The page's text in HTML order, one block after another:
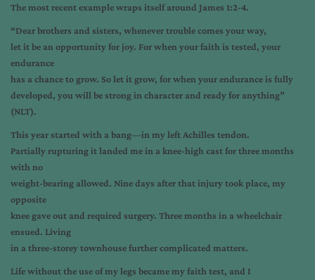
The most recent example wraps itself around James 1:2-4.
“Dear brothers and sisters, whenever trouble comes your way,
let it be an opportunity for joy. For when your faith is tested, your
endurance
has a chance to grow. So let it grow, for when your endurance is fully
developed, you will be strong in character and ready for anything”
(NLT).
This year started with a bang—in my left Achilles tendon.
Partially rupturing it landed me in a knee-high cast for three months
with no
weight-bearing allowed. Nine days after that injury took place, my
opposite
knee gave out and required surgery. Three months in a wheelchair
ensued. Living
in a three-storey townhouse further complicated matters.
Life without the use of my legs became my faith test, and I